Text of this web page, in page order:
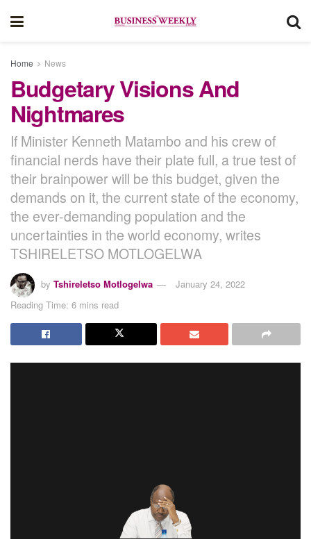
Home News
Budgetary Visions And
Nightmares
If Minister Kenneth Matambo and his crew of
financial nerds have their plate full, a true test of
their brainpower will be this budget, given the
demands on it, the current state of the economy,
the ever-demanding population and the
uncertainties in the world economy, writes
TSHIRELETSO MOTLOGELWA
by Tshireletso Motlogelwa
January 24, 2022
Reading Time: 6 mins read